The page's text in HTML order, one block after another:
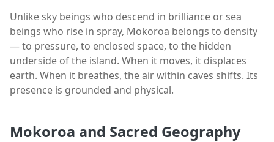
Unlike sky beings who descend in brilliance or sea
beings who rise in spray, Mokoroa belongs to density
— to pressure, to enclosed space, to the hidden
underside of the island. When it moves, it displaces
earth. When it breathes, the air within caves shifts. Its
presence is grounded and physical.
Mokoroa and Sacred Geography